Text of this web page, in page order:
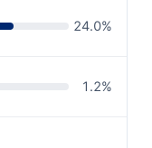
24.0%
1.2%